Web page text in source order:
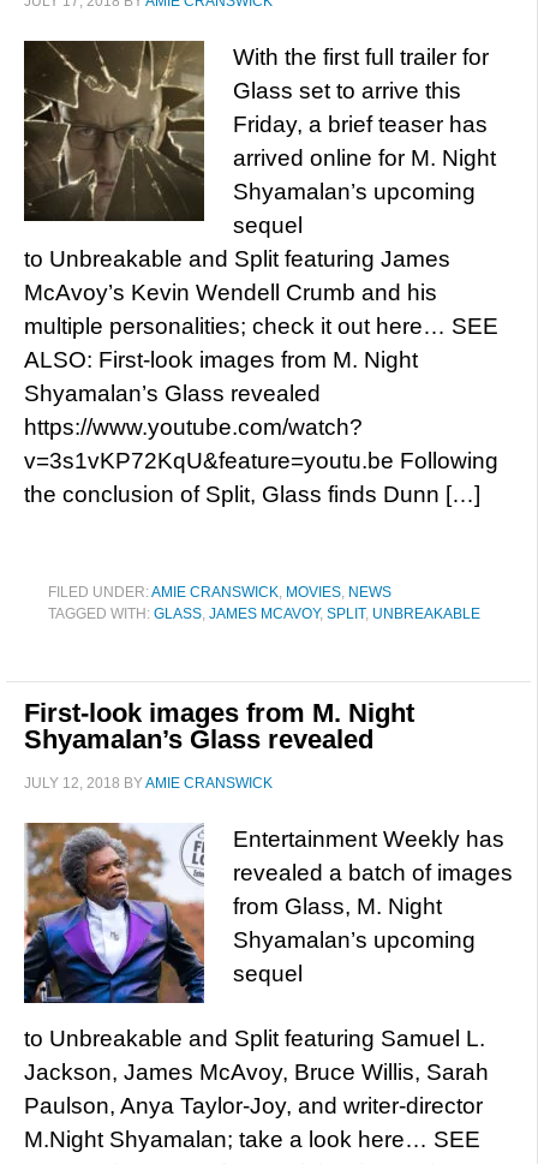
With the first full trailer for
Glass set to arrive this
Friday, a brief teaser has
arrived online for M. Night
Shyamalan’s upcoming
sequel
to Unbreakable and Split featuring James
McAvoy’s Kevin Wendell Crumb and his
multiple personalities; check it out here… SEE
ALSO: First-look images from M. Night
Shyamalan’s Glass revealed
https://www.youtube.com/watch?
v=3s1vKP72KqU&feature=youtu.be Following
the conclusion of Split, Glass finds Dunn […]
FILED UNDER:AMIE CRANSWICK, MOVIES, NEWS
TAGGED WITH: GLASS, JAMES MCAVOY, SPLIT, UNBREAKABLE
First-look images from M. Night
Shyamalan’s Glass revealed
JULY 12, 2018 BYAMIE CRANSWICK
Entertainment Weekly has
revealed a batch of images
from Glass, M. Night
Shyamalan’s upcoming
sequel
to Unbreakable and Split featuring Samuel L.
Jackson, James McAvoy, Bruce Willis, Sarah
Paulson, Anya Taylor-Joy, and writer-director
M.Night Shyamalan; take a look here… SEE